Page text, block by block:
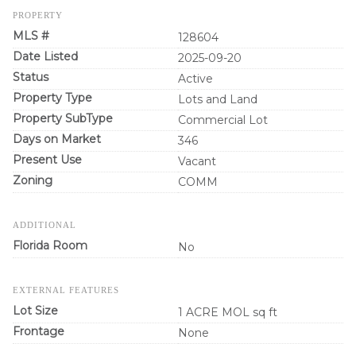
PROPERTY
MLS #
128604
Date Listed
2025-09-20
Status
Active
Property Type
Lots and Land
Property SubType
Commercial Lot
Days on Market
346
Present Use
Vacant
Zoning
COMM
ADDITIONAL
Florida Room No
EXTERNAL FEATURES
Lot Size
1 ACRE MOL sq ft
Frontage
None